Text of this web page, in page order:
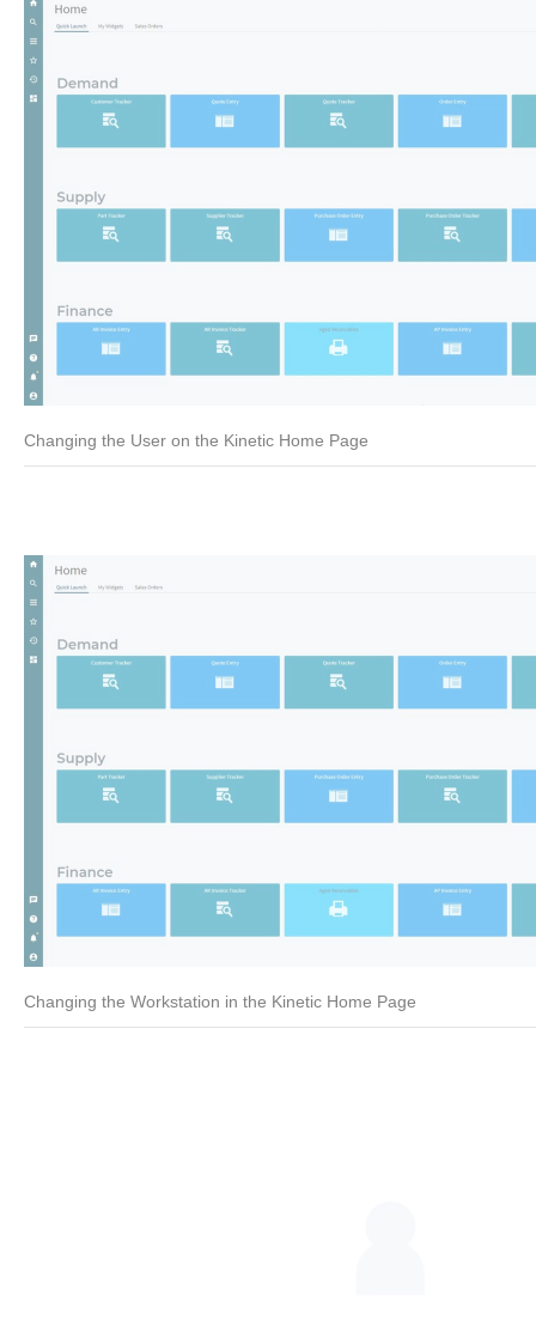
Changing the User on the Kinetic Home Page
Changing the Workstation in the Kinetic Home Page